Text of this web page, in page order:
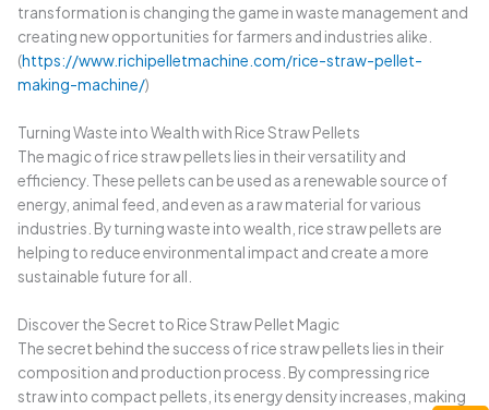
transformation is changing the game in waste management and
creating new opportunities for farmers and industries alike.
(https://www.richipelletmachine.com/rice-straw-pellet-
making-machine/)
Turning Waste into Wealth with Rice Straw Pellets
The magic of rice straw pellets lies in their versatility and
efficiency. These pellets can be used as a renewable source of
energy, animal feed, and even as a raw material for various
industries. By turning waste into wealth, rice straw pellets are
helping to reduce environmental impact and create a more
sustainable future for all.
Discover the Secret to Rice Straw Pellet Magic
The secret behind the success of rice straw pellets lies in their
composition and production process. By compressing rice
straw into compact pellets, its energy density increases, making